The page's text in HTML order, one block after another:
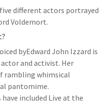
different actors portrayed
Voldemort.
byEdward John Izzard is
and activist. Her
rambling whimsical
pantomime.
included Live at the